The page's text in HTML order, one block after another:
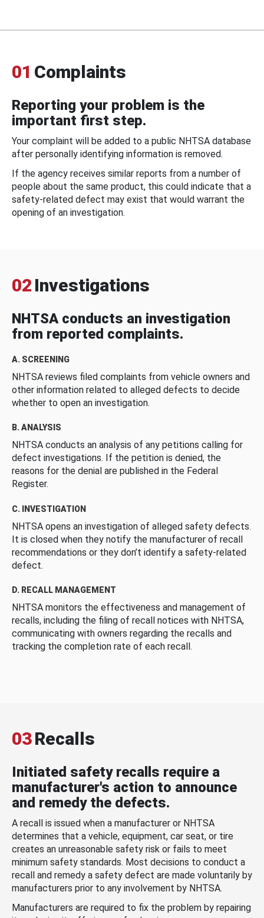
01 Complaints
Reporting your problem is the
important first step.
Your complaint will be added to a public NHTSA database
after personally identifying information is removed.
If the agency receives similar reports from a number of
people about the same product, this could indicate that a
safety-related defect may exist that would warrant the
opening of an investigation.
02 Investigations
NHTSA conducts an investigation
from reported complaints.
A. SCREENING
NHTSA reviews filed complaints from vehicle owners and
other information related to alleged defects to decide
whether to open an investigation.
B. ANALYSIS
NHTSA conducts an analysis of any petitions calling for
defect investigations. If the petition is denied, the
reasons for the denial are published in the Federal
Register.
C. INVESTIGATION
NHTSA opens an investigation of alleged safety defects.
It is closed when they notify the manufacturer of recall
recommendations or they don’t identify a safety-related
defect.
D. RECALL MANAGEMENT
NHTSA monitors the effectiveness and management of
recalls, including the filing of recall notices with NHTSA,
communicating with owners regarding the recalls and
tracking the completion rate of each recall.
03Recalls
Initiated safety recalls require a
manufacturer's action to announce
and remedy the defects.
A recall is issued when a manufacturer or NHTSA
determines that a vehicle, equipment, car seat, or tire
creates an unreasonable safety risk or fails to meet
minimum safety standards. Most decisions to conduct a
recall and remedy a safety defect are made voluntarily by
manufacturers prior to any involvement by NHTSA.
Manufacturers are required to fix the problem by repairing